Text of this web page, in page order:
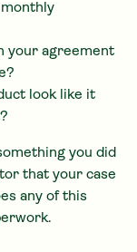
your agreement
look like it
you did
that your case
any of this